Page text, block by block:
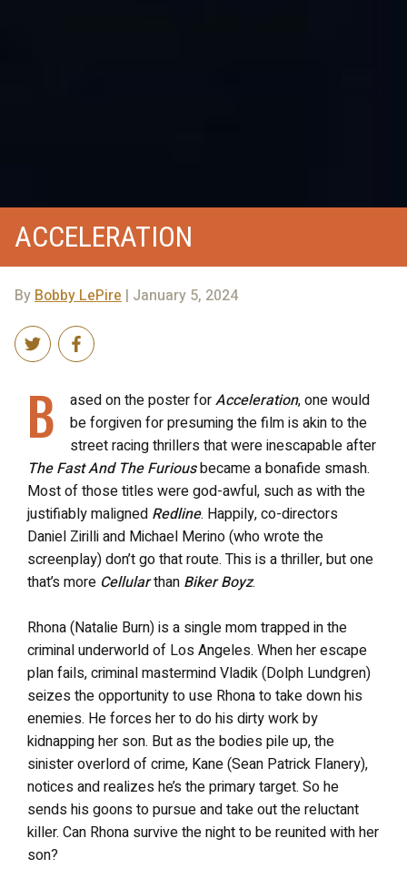
ACCELERATION
ByBobby LePire | January 5, 2024
B ased on the poster forAcceleration, one would
be forgiven for presuming the film is akin to the
street racing thrillers that were inescapable after
The Fast And The Furiousbecame a bonafide smash.
Most of those titles were god-awful, such as with the
justifiably maligned Redline. Happily, co-directors
Daniel Zirilli and Michael Merino (who wrote the
screenplay) don’t go that route. This is a thriller, but one
that’s more Cellularthan Biker Boyz.
Rhona (Natalie Burn) is a single mom trapped in the
criminal underworld of Los Angeles. When her escape
plan fails, criminal mastermind Vladik (Dolph Lundgren)
seizes the opportunity to use Rhona to take down his
enemies. He forces her to do his dirty work by
kidnapping her son. But as the bodies pile up, the
sinister overlord of crime, Kane (Sean Patrick Flanery),
notices and realizes he’s the primary target. So he
sends his goons to pursue and take out the reluctant
killer. Can Rhona survive the night to be reunited with her
son?